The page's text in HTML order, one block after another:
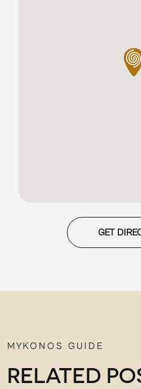
GET
MYKONOS GUIDE
RELATED